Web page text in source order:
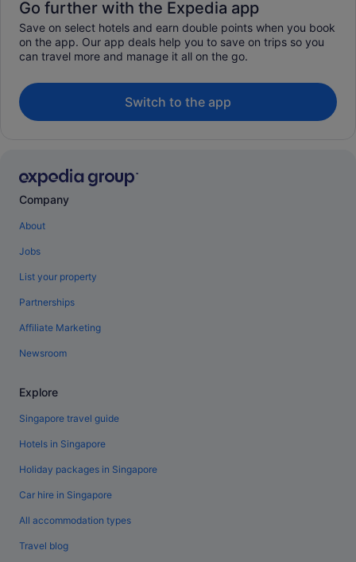
Go further with the Expedia app
Save on select hotels and earn double points when you book
on the app. Our app deals help you to save on trips so you
can travel more and manage it all on the go.
Switch to the app
Company
About
Jobs
List your property
Partnerships
Affiliate Marketing
Newsroom
Explore
Singapore travel guide
Hotels in Singapore
Holiday packages in Singapore
Car hire in Singapore
All accommodation types
Travel blog